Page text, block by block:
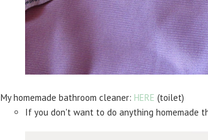
My homemade bathroom cleaner: HERE (toilet)
If you don't want to do anything homemade